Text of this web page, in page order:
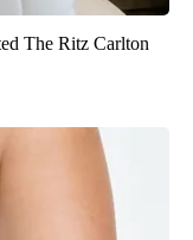
The Ritz Carlton